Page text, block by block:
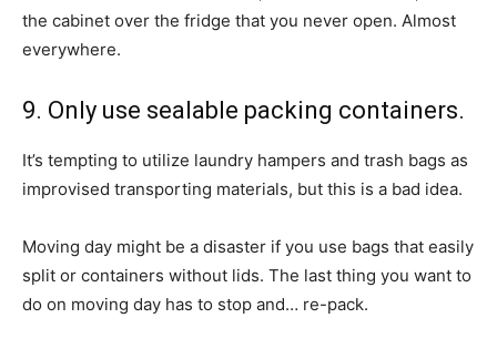
the cabinet over the fridge that you never open. Almost
everywhere.
9. Only use sealable packing containers.
It’s tempting to utilize laundry hampers and trash bags as
improvised transporting materials, but this is a bad idea.
Moving day might be a disaster if you use bags that easily
split or containers without lids. The last thing you want to
do on moving day has to stop and… re-pack.